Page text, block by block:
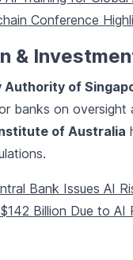
Conference
&
Authority of
banks on oversight
of Australia
Bank Issues AI
Billion Due to AI